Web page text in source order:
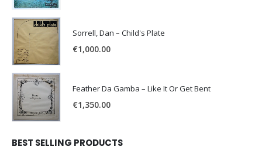
Sorrell, Dan – Child's Plate
€1,000.00
Feather Da Gamba – Like It Or Get Bent
€1,350.00
BEST SELLING PRODUCTS